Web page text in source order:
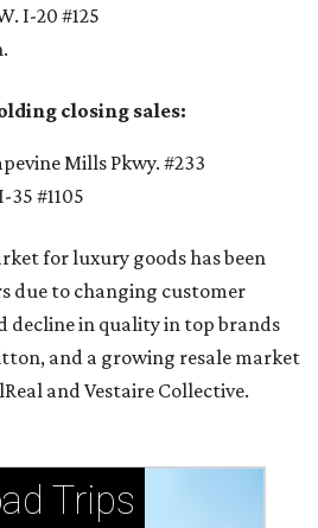
I-20 #125
closing sales:
Mills Pkwy. #233
35 #1105
for luxury goods has been
due to changing customer
decline in quality in top brands
and a growing resale market
and Vestaire Collective.
Trips